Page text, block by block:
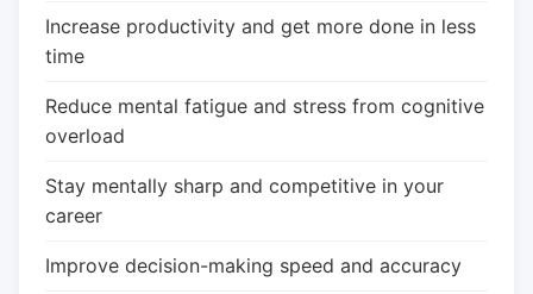
Increase productivity and get more done in less
time
Reduce mental fatigue and stress from cognitive
overload
Stay mentally sharp and competitive in your
career
Improve decision-making speed and accuracy